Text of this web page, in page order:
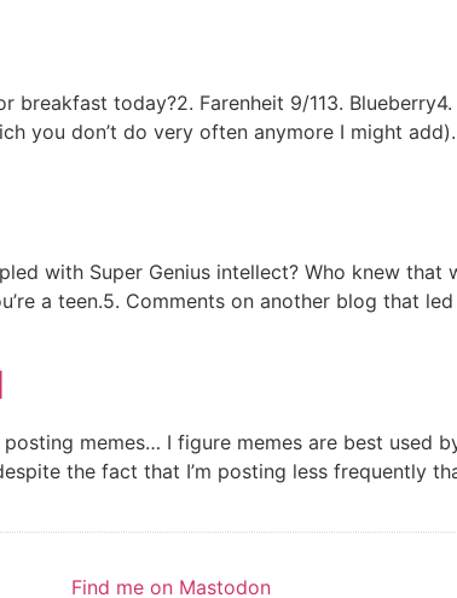
today?2. Farenheit 9/113. Blueberry4.
you don’t do very often anymore I might
with Super Genius intellect? Who knew that
a teen.5. Comments on another blog that
memes… I figure memes are best used
the fact that I’m posting less frequently
Find me on Mastodon